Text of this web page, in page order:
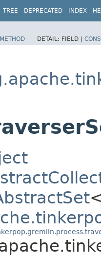
TREE DEPRECATED INDEX
METHOD DETAIL: FIELD |